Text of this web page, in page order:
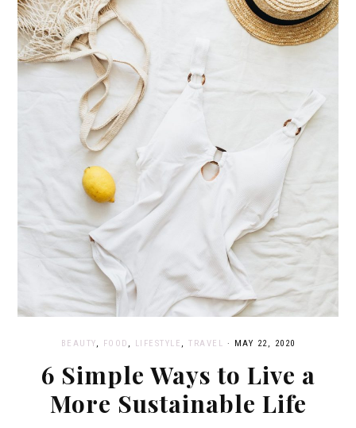
BEAUTY, FOOD , LIFESTYLE , TRAVEL · MAY 22, 2020
6 Simple Ways to Live a
More Sustainable Life